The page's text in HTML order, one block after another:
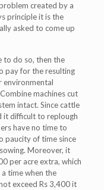
created by a
principle it is the
asked to come up
to do so, then the
pay for the resulting
environmental
machines cut
intact. Since cattle
it difficult to replough
have no time to
paucity of time since
Moreover, it
per acre extra, which
time when the
exceed Rs 3,400 it